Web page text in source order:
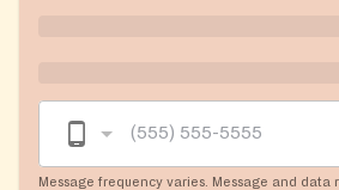
Message frequency varies. Message and data